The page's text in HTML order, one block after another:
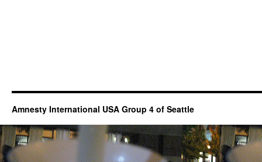
Amnesty International USA Group 4 of Seattle